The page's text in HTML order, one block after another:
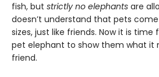
fish, but strictly no elephants are
doesn’t understand that pets
sizes, just like friends. Now it is
pet elephant to show them what it
friend.